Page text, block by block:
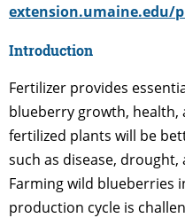
extension.umaine.edu/
Introduction
Fertilizer provides
blueberry growth,
fertilized plants will be
such as disease,
Farming wild blueberries
production cycle is